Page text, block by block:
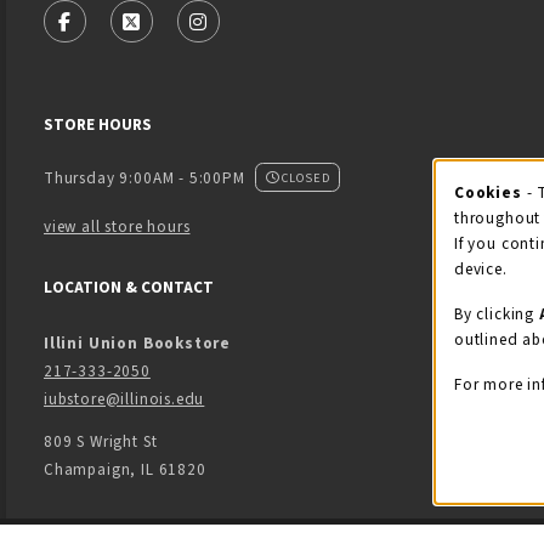
FOLLOW US ON FACEBOOK (OPENS IN A NEW TAB)
FOLLOW US ON X - FORMERLY TWITTER
FOLLOW US ON INSTAGRAM (OPENS IN
STORE HOURS
Thursday 9:00AM - 5:00PM CLOSED
view all store hours
LOCATION & CONTACT
Illini Union Bookstore
217-333-2050
iubstore@illinois.edu
809 S Wright St
Champaign, IL 61820
Cookies -
throughout
If you
device.
By clicking
outlined
For more